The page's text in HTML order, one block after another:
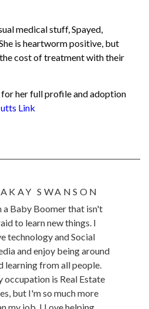
medical stuff, Spayed,
is heartworm positive, but
cost of treatment with their
for her full profile and adoption
Link
SWANSON
a Baby Boomer that isn't
to learn new things. I
technology and Social
and enjoy being around
learning from all people.
occupation is Real Estate
but I'm so much more